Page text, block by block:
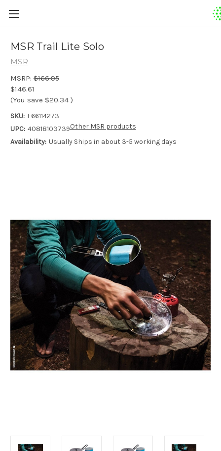
MSR Trail Lite Solo
MSR
MSRP: $166.95
$146.61
(You save $20.34 )
SKU: F66114273
UPC: 40818103739
Availability: Usually Ships in about 3-5 working days
Other MSR products